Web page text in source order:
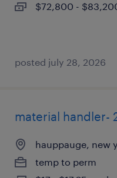
$72,800 -
posted july 28, 2026
material handler-
hauppauge, new
temp to perm